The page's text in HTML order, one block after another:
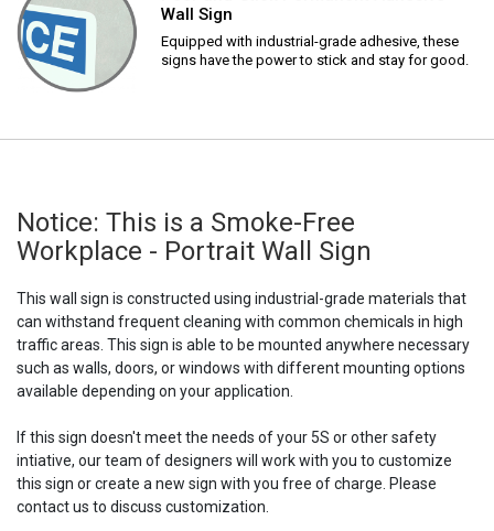
Wall Sign
Equipped with industrial-grade adhesive, these
signs have the power to stick and stay for good.
Notice: This is a Smoke-Free
Workplace - Portrait Wall Sign
This wall sign is constructed using industrial-grade materials that
can withstand frequent cleaning with common chemicals in high
traffic areas. This sign is able to be mounted anywhere necessary
such as walls, doors, or windows with different mounting options
available depending on your application.
If this sign doesn't meet the needs of your 5S or other safety
intiative, our team of designers will work with you to customize
this sign or create a new sign with you free of charge. Please
contact us to discuss customization.